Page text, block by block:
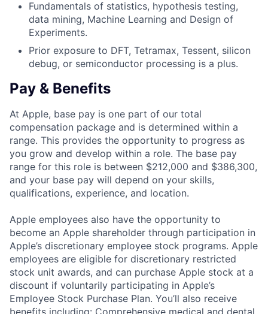
Fundamentals of statistics, hypothesis testing,
data mining, Machine Learning and Design of
Experiments.
Prior exposure to DFT, Tetramax, Tessent, silicon
debug, or semiconductor processing is a plus.
Pay & Benefits
At Apple, base pay is one part of our total
compensation package and is determined within a
range. This provides the opportunity to progress as
you grow and develop within a role. The base pay
range for this role is between $212,000 and $386,300,
and your base pay will depend on your skills,
qualifications, experience, and location.
Apple employees also have the opportunity to
become an Apple shareholder through participation in
Apple’s discretionary employee stock programs. Apple
employees are eligible for discretionary restricted
stock unit awards, and can purchase Apple stock at a
discount if voluntarily participating in Apple’s
Employee Stock Purchase Plan. You’ll also receive